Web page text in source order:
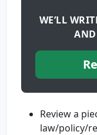
WE’LL
Review a
law/policy/